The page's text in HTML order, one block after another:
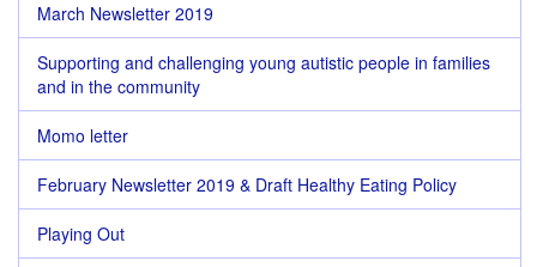
March Newsletter 2019
Supporting and challenging young autistic people in families
and in the community
Momo letter
February Newsletter 2019 & Draft Healthy Eating Policy
Playing Out